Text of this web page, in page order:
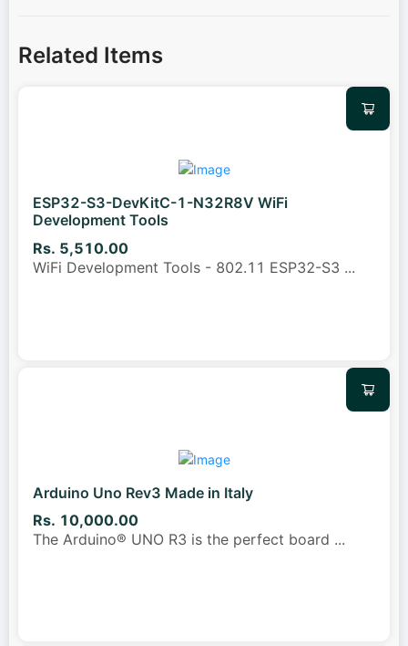
Related Items
ESP32-S3-DevKitC-1-N32R8V WiFi
Development Tools
Rs. 5,510.00
WiFi Development Tools - 802.11 ESP32-S3 ...
Arduino Uno Rev3 Made in Italy
Rs. 10,000.00
The Arduino® UNO R3 is the perfect board ...